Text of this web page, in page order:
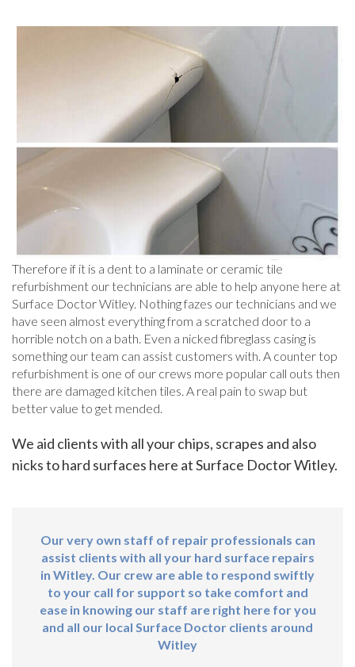
Therefore if it is a dent to a laminate or ceramic tile
refurbishment our technicians are able to help anyone here at
Surface Doctor Witley. Nothing fazes our technicians and we
have seen almost everything from a scratched door to a
horrible notch on a bath. Even a nicked fibreglass casing is
something our team can assist customers with. A counter top
refurbishment is one of our crews more popular call outs then
there are damaged kitchen tiles. A real pain to swap but
better value to get mended.
We aid clients with all your chips, scrapes and also
nicks to hard surfaces here at Surface Doctor Witley.
Our very own staff of repair professionals can
assist clients with all your hard surface repairs
in Witley. Our crew are able to respond swiftly
to your call for support so take comfort and
ease in knowing our staff are right here for you
and all our local Surface Doctor clients around
Witley